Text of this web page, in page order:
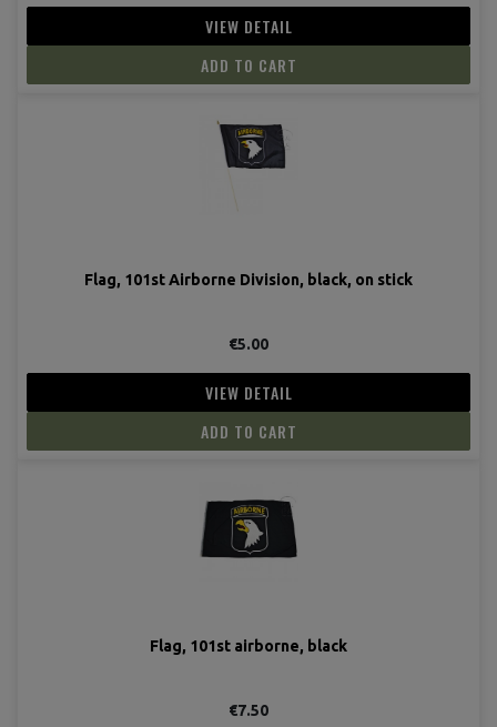
VIEW DETAIL
ADD TO CART
Flag, 101st Airborne Division, black, on stick
€5.00
VIEW DETAIL
ADD TO CART
Flag, 101st airborne, black
€7.50